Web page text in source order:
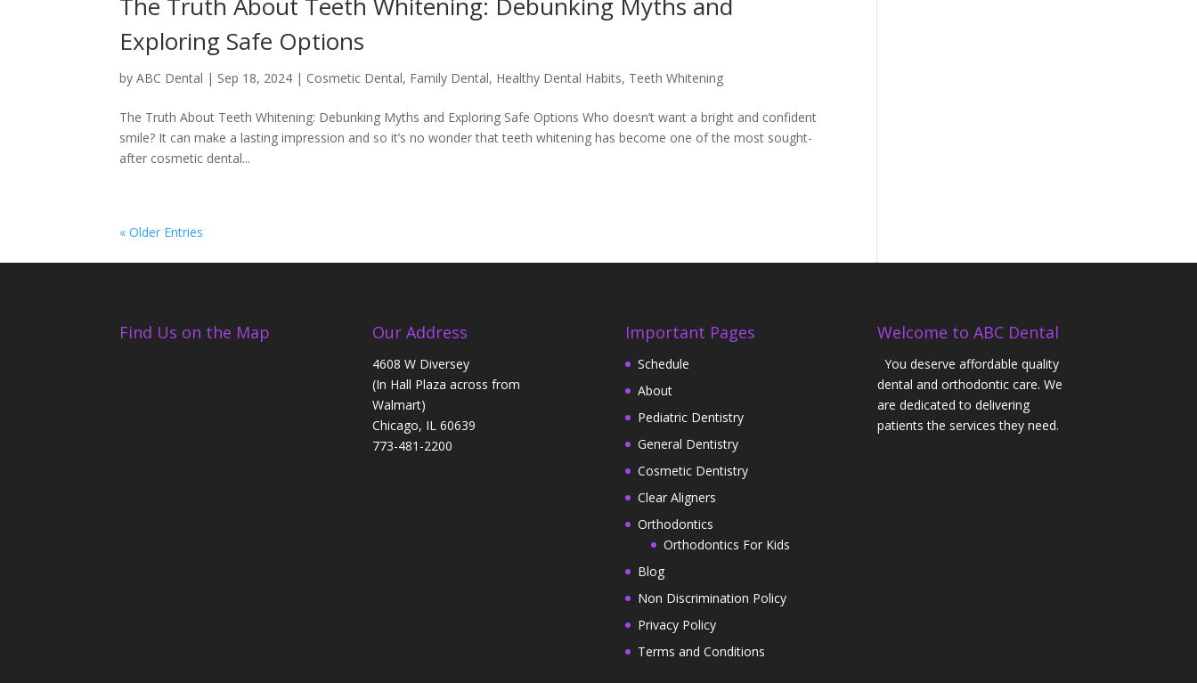
Exploring Safe Options
byABC Dental | Sep 18, 2024 | Cosmetic Dental, Family Dental, Healthy Dental Habits, Teeth Whitening
The Truth About Teeth Whitening: Debunking Myths and Exploring Safe Options Who doesn’t want a bright and confident
smile? It can make a lasting impression and so it’s no wonder that teeth whitening has become one of the most sought-
after cosmetic dental...
« Older Entries
Find Us on the Map Our Address
4608 W Diversey
(In Hall Plaza across from
Walmart)
Chicago, IL 60639
773-481-2200
Important Pages
Schedule
About
Pediatric Dentistry
General Dentistry
Cosmetic Dentistry
Clear Aligners
Orthodontics
Orthodontics For Kids
Blog
Non Discrimination Policy
Privacy Policy
Terms and Conditions
Welcome to ABC Dental
You deserve affordable quality
dental and orthodontic care. We
are dedicated to delivering
patients the services they need.